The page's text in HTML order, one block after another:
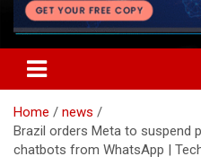
Home
news
Brazil orders Meta to suspend
chatbots from WhatsApp |